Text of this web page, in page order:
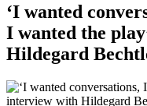
‘I wanted
I wanted the
Hildegard